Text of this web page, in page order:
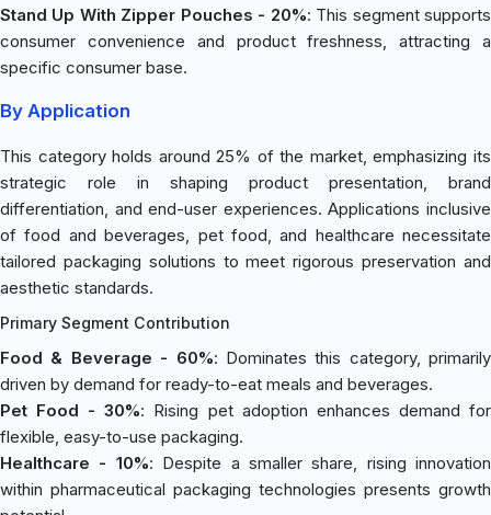
Stand Up With Zipper Pouches - 20%: This segment supports
consumer convenience and product freshness, attracting a
specific consumer base.
By Application
This category holds around 25% of the market, emphasizing its
strategic role in shaping product presentation, brand
differentiation, and end-user experiences. Applications inclusive
of food and beverages, pet food, and healthcare necessitate
tailored packaging solutions to meet rigorous preservation and
aesthetic standards.
Primary Segment Contribution
Food & Beverage - 60%: Dominates this category, primarily
driven by demand for ready-to-eat meals and beverages.
Pet Food - 30%: Rising pet adoption enhances demand for
flexible, easy-to-use packaging.
Healthcare - 10%: Despite a smaller share, rising innovation
within pharmaceutical packaging technologies presents growth